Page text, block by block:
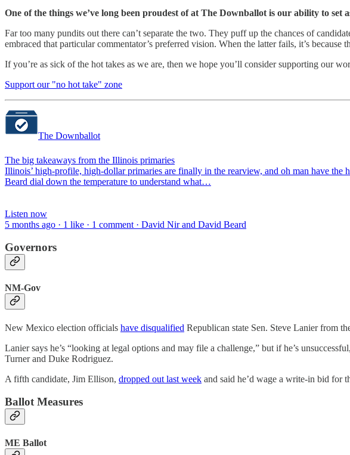
One of the things we’ve long been proudest of at The Downballot is our ability to set
Far too many pundits out there can’t separate the two. They puff up the chances of
embraced that particular commentator’s preferred vision. When the latter fails, it’s because
If you’re as sick of the hot takes as we are, then we hope you’ll consider supporting our
Support our "no hot take" zone
The Downballot
The big takeaways from the Illinois primaries
Illinois’ high-profile, high-dollar primaries are finally in the rearview, and oh man have
Beard dial down the temperature to understand what…
Listen now
5 months ago · 1 like · 1 comment · David Nir and David Beard
Governors
NM-Gov
New Mexico election officials have disqualified Republican state Sen. Steve Lanier from
Lanier says he’s “looking at legal options and may file a challenge,” but if he’s
Turner and Duke Rodriguez.
A fifth candidate, Jim Ellison, dropped out last week and said he’d wage a write-in bid for
Ballot Measures
ME Ballot